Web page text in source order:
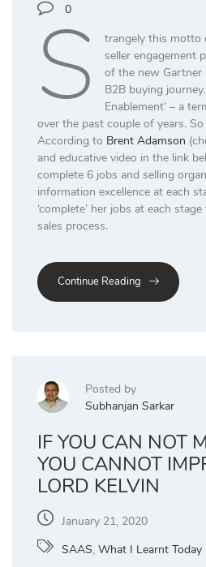
0
S trangely this motto
seller engagement
of the new Gartner
B2B buying
Enablement’ – a
over the past couple of years.
According to Brent Adamson
and educative video in the link
complete 6 jobs and selling
information excellence at each
‘complete’ her jobs at each
sales process.
Continue Reading
Posted by
Subhanjan Sarkar
IF YOU CAN NOT
YOU CANNOT
LORD KELVIN
January 21, 2020
SAAS, What I Learnt Today